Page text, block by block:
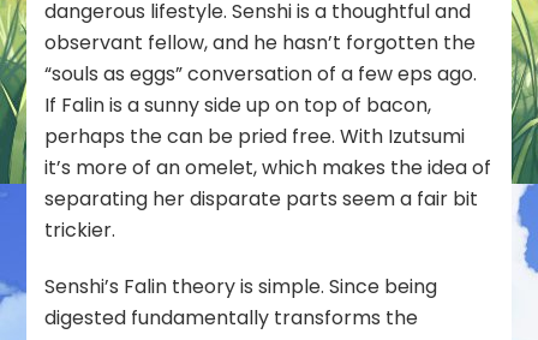
dangerous lifestyle. Senshi is a thoughtful and
observant fellow, and he hasn’t forgotten the
“souls as eggs” conversation of a few eps ago.
If Falin is a sunny side up on top of bacon,
perhaps the can be pried free. With Izutsumi
it’s more of an omelet, which makes the idea of
separating her disparate parts seem a fair bit
trickier.
Senshi’s Falin theory is simple. Since being
digested fundamentally transforms the